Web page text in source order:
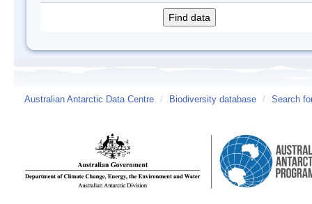
Australian Antarctic Data Centre / Biodiversity database / Search